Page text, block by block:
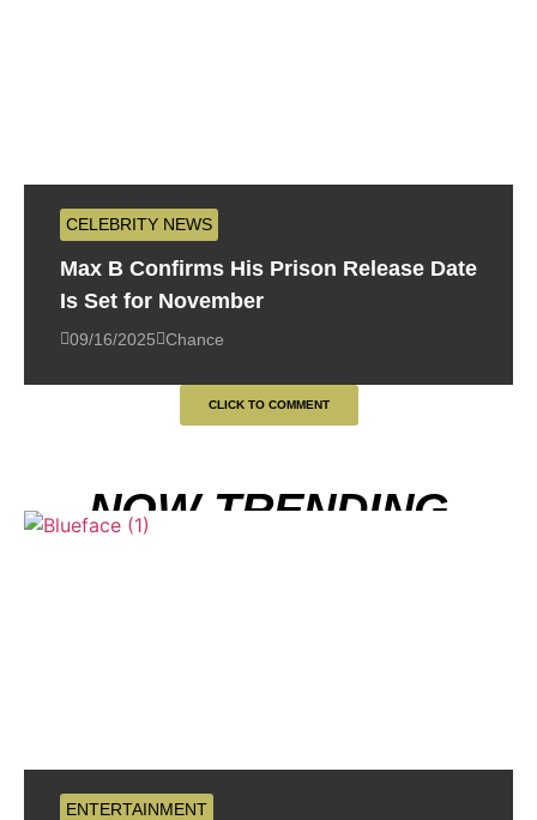
CELEBRITY NEWS
Max B Confirms His Prison Release Date
Is Set for November
09/16/2025 Chance
CLICK TO COMMENT
NOW TRENDING
ENTERTAINMENT